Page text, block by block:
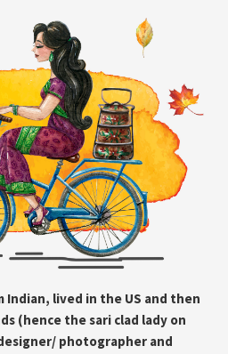
Indian, lived in the US and then
(hence the sari clad lady on
photographer and